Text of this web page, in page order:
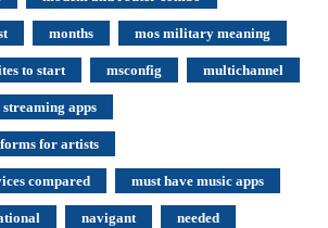
months mos military meaning
to start msconfig multichannel
streaming apps
for artists
compared must have music apps
navigant needed